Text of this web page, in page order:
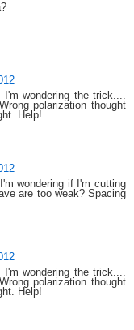
wondering the trick....
polarization thought
Help!
wondering if I'm cutting
are too weak? Spacing
wondering the trick....
polarization thought
Help!